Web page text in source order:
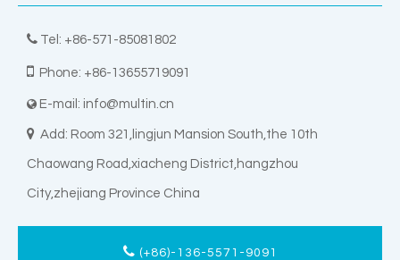
 Tel: +86-571-85081802
 Phone: +86-13655719091
 E-mail: info@multin.cn
 Add: Room 321,lingjun Mansion South,the 10th
Chaowang Road,xiacheng District,hangzhou
City,zhejiang Province China
(+86)-136-5571-9091